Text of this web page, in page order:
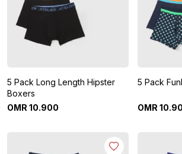
5 Pack Long Length Hipster
Boxers
OMR 10.900
5 Pack
OMR 10.